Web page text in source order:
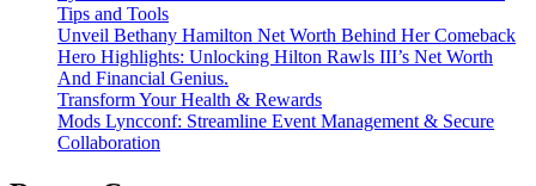
Tips and Tools
Unveil Bethany Hamilton Net Worth Behind Her Comeback
Hero Highlights: Unlocking Hilton Rawls III’s Net Worth
And Financial Genius.
Transform Your Health & Rewards
Mods Lyncconf: Streamline Event Management & Secure
Collaboration